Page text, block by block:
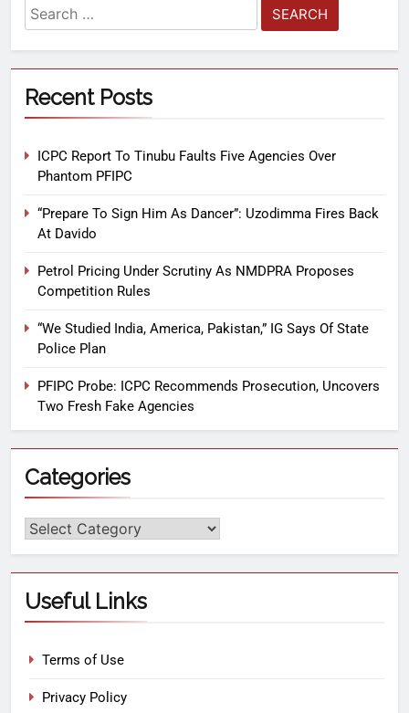
Recent Posts
ICPC Report To Tinubu Faults Five Agencies Over
Phantom PFIPC
“Prepare To Sign Him As Dancer”: Uzodimma Fires Back
At Davido
Petrol Pricing Under Scrutiny As NMDPRA Proposes
Competition Rules
“We Studied India, America, Pakistan,” IG Says Of State
Police Plan
PFIPC Probe: ICPC Recommends Prosecution, Uncovers
Two Fresh Fake Agencies
Categories
Useful Links
Terms of Use
Privacy Policy